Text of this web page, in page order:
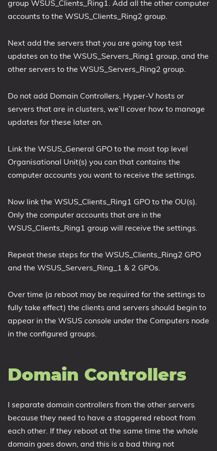
group WSUS_Clients_Ring1. Add all the other computer
accounts to the WSUS_Clients_Ring2 group.
Next add the servers that you are going top test
updates on to the WSUS_Servers_Ring1 group, and the
other servers to the WSUS_Servers_Ring2 group.
Do not add Domain Controllers, Hyper-V hosts or
servers that are in clusters, we’ll cover how to manage
updates for these later on.
Link the WSUS_General GPO to the most top level
Organisational Unit(s) you can that contains the
computer accounts you want to receive the settings.
Now link the WSUS_Clients_Ring1 GPO to the OU(s).
Only the computer accounts that are in the
WSUS_Clients_Ring1 group will receive the settings.
Repeat these steps for the WSUS_Clients_Ring2 GPO
and the WSUS_Servers_Ring_1 & 2 GPOs.
Over time (a reboot may be required for the settings to
fully take effect) the clients and servers should begin to
appear in the WSUS console under the Computers node
in the configured groups.
Domain Controllers
I separate domain controllers from the other servers
because they need to have a staggered reboot from
each other. If they reboot at the same time the whole
domain goes down, and this is a bad thing not